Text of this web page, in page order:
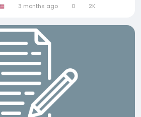
3 months ago 0 2K